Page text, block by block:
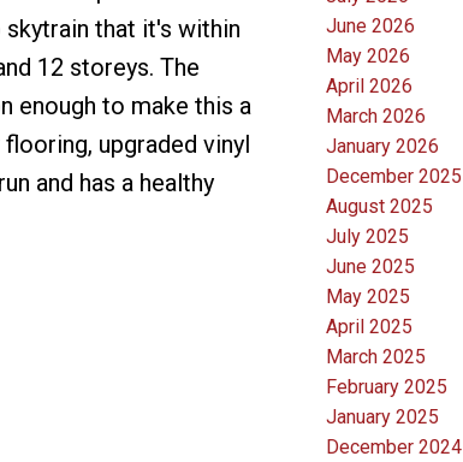
that it's within
12 storeys. The
enough to make this a
upgraded vinyl
and has a healthy
June 2026
May 2026
April 2026
March 2026
January 2026
December 2025
August 2025
July 2025
June 2025
May 2025
April 2025
March 2025
February 2025
January 2025
December 2024